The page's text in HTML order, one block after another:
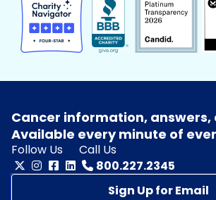
Cancer information, answers,
Available every minute of
Follow Us
Call Us
800.227.2345
Sign Up for Email